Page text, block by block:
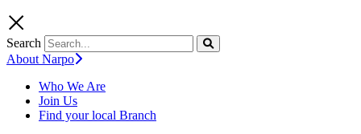
Search
About Narpo
Who We Are
Join Us
Find your local Branch